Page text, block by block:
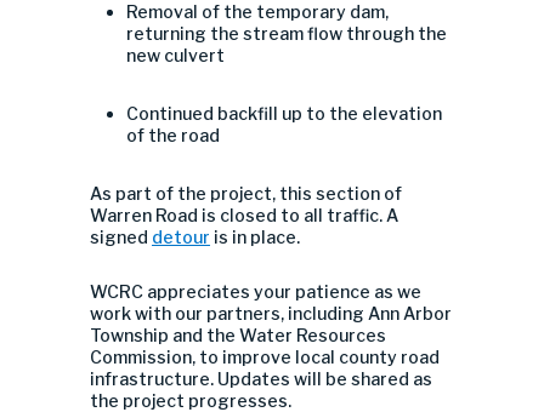
Removal of the temporary dam,
returning the stream flow through the
new culvert
Continued backfill up to the elevation
of the road
As part of the project, this section of
Warren Road is closed to all traffic. A
signed detour is in place.
WCRC appreciates your patience as we
work with our partners, including Ann Arbor
Township and the Water Resources
Commission, to improve local county road
infrastructure. Updates will be shared as
the project progresses.